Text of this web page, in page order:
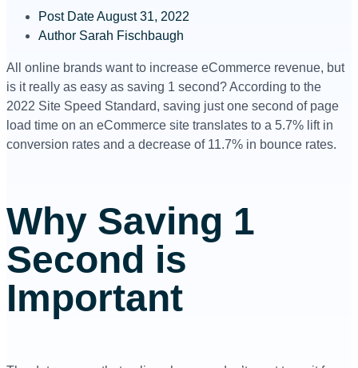
Post DateAugust 31, 2022
Author Sarah Fischbaugh
All online brands want to increase eCommerce revenue, but
is it really as easy as saving 1 second? According to the
2022 Site Speed Standard, saving just one second of page
load time on an eCommerce site translates to a 5.7% lift in
conversion rates and a decrease of 11.7% in bounce rates.
Why Saving 1
Second is
Important